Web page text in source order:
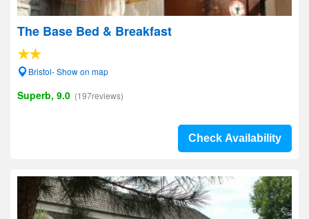
The Base Bed & Breakfast
Bristol- Show on map
Superb, 9.0 (197reviews)
Check Availability